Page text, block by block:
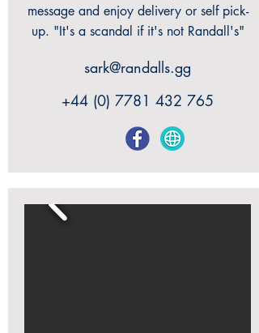
message and enjoy delivery or self pick-
up. "It's a scandal if it's not Randall's"
sark@randalls.gg
+44 (0) 7781 432 765